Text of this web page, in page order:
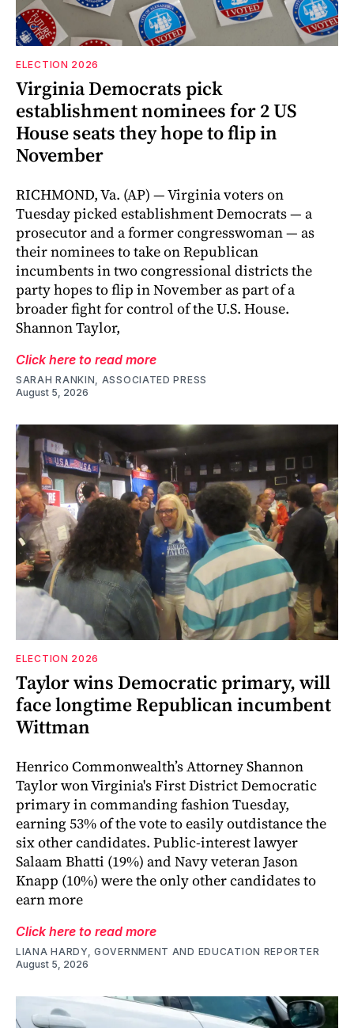
ELECTION 2026
Virginia Democrats pick
establishment nominees for 2 US
House seats they hope to flip in
November
RICHMOND, Va. (AP) — Virginia voters on
Tuesday picked establishment Democrats — a
prosecutor and a former congresswoman — as
their nominees to take on Republican
incumbents in two congressional districts the
party hopes to flip in November as part of a
broader fight for control of the U.S. House.
Shannon Taylor,
Click here to read more
SARAH RANKIN, ASSOCIATED PRESS
August 5, 2026
ELECTION 2026
Taylor wins Democratic primary, will
face longtime Republican incumbent
Wittman
Henrico Commonwealth’s Attorney Shannon
Taylor won Virginia's First District Democratic
primary in commanding fashion Tuesday,
earning 53% of the vote to easily outdistance the
six other candidates. Public-interest lawyer
Salaam Bhatti (19%) and Navy veteran Jason
Knapp (10%) were the only other candidates to
earn more
Click here to read more
LIANA HARDY, GOVERNMENT AND EDUCATION REPORTER
August 5, 2026